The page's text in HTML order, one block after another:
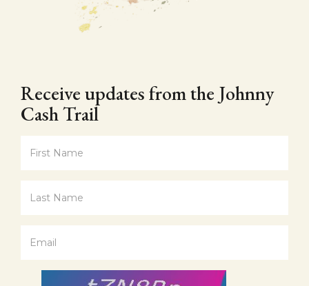
Receive updates from the Johnny
Cash Trail